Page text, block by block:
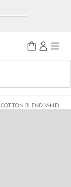
COTTON BLEND V-NECK